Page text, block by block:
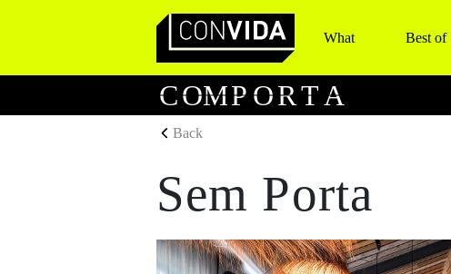
Main Navigation What Best of
COMP ORT A
Back
Sem Porta